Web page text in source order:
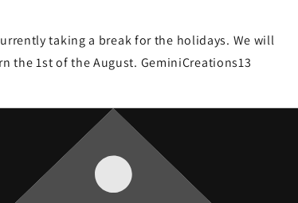
taking a break for the holidays. We will
the 1st of the August. GeminiCreations13